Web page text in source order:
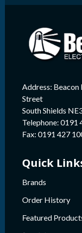
Address:
Street
South Shields
Telephone: 0191
Fax: 0191 427
Quick
Brands
Order History
Featured